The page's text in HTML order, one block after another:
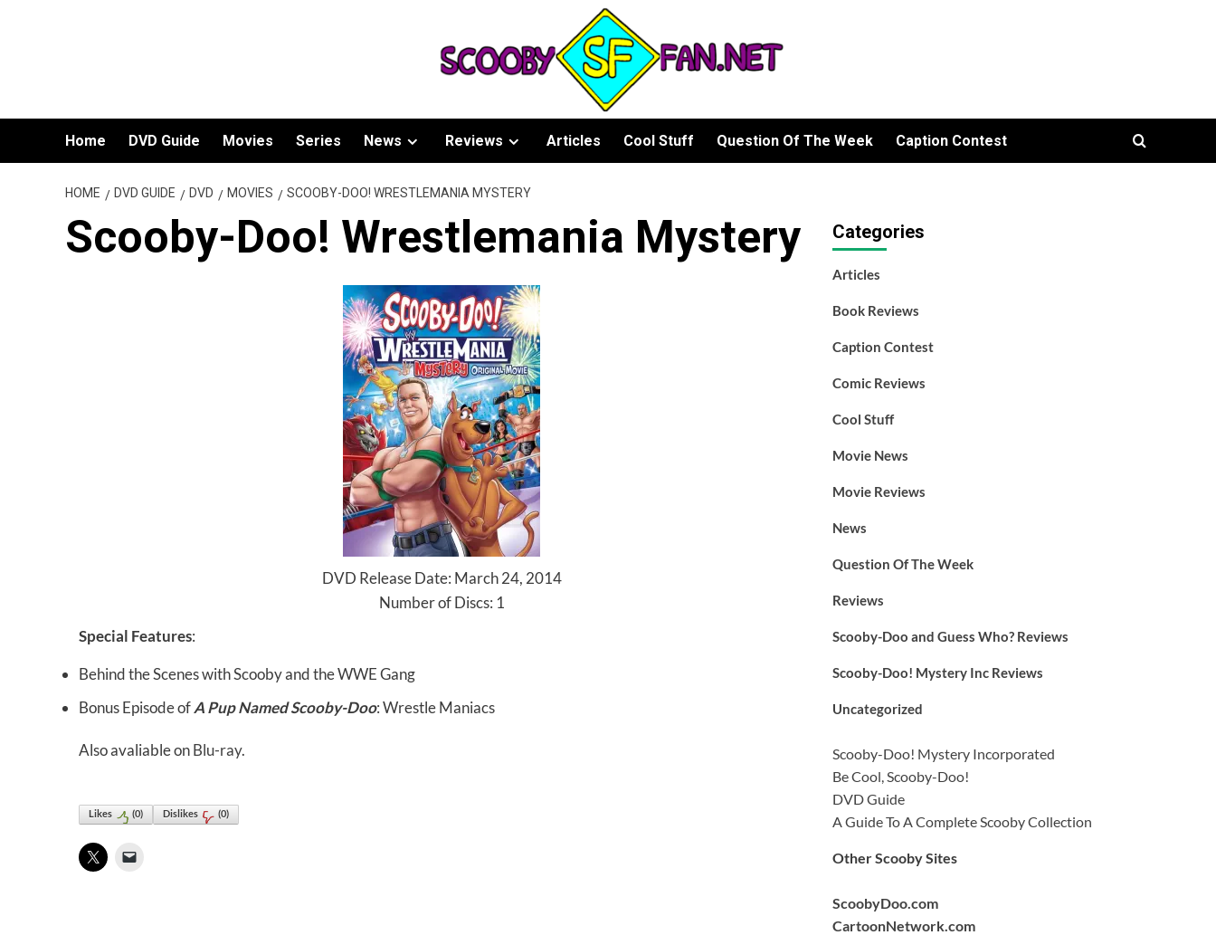
Home DVD Guide Movies Series News Reviews Articles Cool Stuff Question Of The Week Caption Contest
HOME DVD GUIDE DVD MOVIES SCOOBY-DOO! WRESTLEMANIA MYSTERY
Scooby-Doo! Wrestlemania Mystery
DVD Release Date: March 24, 2014
Number of Discs: 1
Special Features:
Behind the Scenes with Scooby and the WWE Gang
Bonus Episode ofA Pup Named Scooby-Doo: Wrestle Maniacs
Also avaliable onBlu-ray.
Likes (0) Dislikes (0)
Categories
Articles
Book Reviews
Caption Contest
Comic Reviews
Cool Stuff
Movie News
Movie Reviews
News
Question Of The Week
Reviews
Scooby-Doo and Guess Who? Reviews
Scooby-Doo! Mystery Inc Reviews
Uncategorized
Scooby-Doo! Mystery Incorporated
Be Cool, Scooby-Doo!
DVD Guide
A Guide To A Complete Scooby Collection
Other Scooby Sites
ScoobyDoo.com
CartoonNetwork.com